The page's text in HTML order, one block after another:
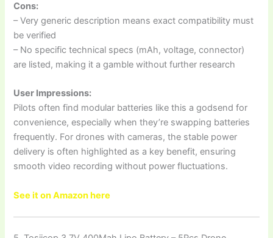
Cons:
– Very generic description means exact compatibility must
be verified
– No specific technical specs (mAh, voltage, connector)
are listed, making it a gamble without further research
User Impressions:
Pilots often find modular batteries like this a godsend for
convenience, especially when they’re swapping batteries
frequently. For drones with cameras, the stable power
delivery is often highlighted as a key benefit, ensuring
smooth video recording without power fluctuations.
See it on Amazon here